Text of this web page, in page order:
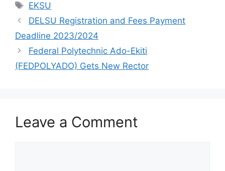
Tags
EKSU
DELSU Registration and Fees Payment
Deadline 2023/2024
Federal Polytechnic Ado-Ekiti
(FEDPOLYADO) Gets New Rector
Leave a Comment